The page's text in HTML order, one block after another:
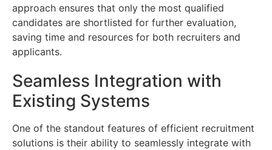
approach ensures that only the most qualified
candidates are shortlisted for further evaluation,
saving time and resources for both recruiters and
applicants.
Seamless Integration with
Existing Systems
One of the standout features of efficient recruitment
solutions is their ability to seamlessly integrate with